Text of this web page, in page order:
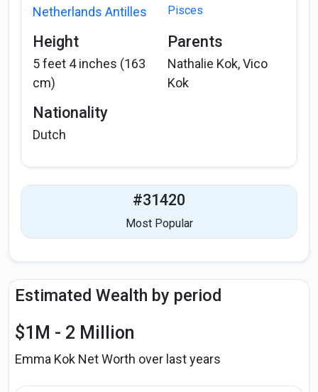
Netherlands Antilles Pisces
Height
5 feet 4 inches (163
cm)
Parents
Nathalie Kok, Vico
Kok
Nationality
Dutch
#31420
Most Popular
Estimated Wealth by period
$1M - 2 Million
Emma Kok Net Worth over last years